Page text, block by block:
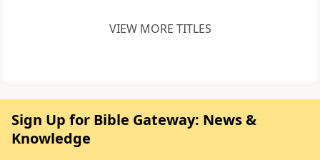
VIEW MORE TITLES
Sign Up for Bible Gateway: News &
Knowledge